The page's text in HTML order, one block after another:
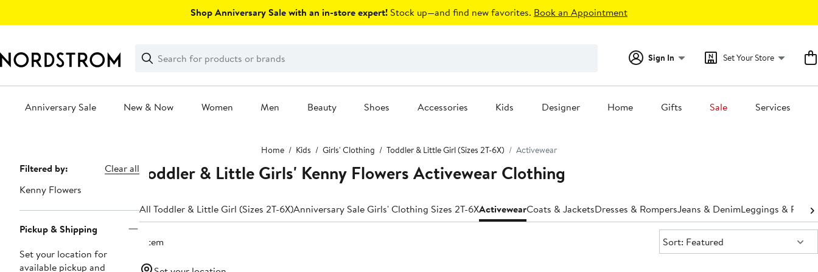
Shop Anniversary Sale with an in-store expert! Stock up—and find new favorites. Book an Appointment
Search
Clear
Clear
Search
Sign In Set Your Store
Anniversary Sale New & Now Women Men Beauty Shoes Accessories Kids Designer Home Gifts Sale Services
Home Kids Girls' Clothing Toddler & Little Girl (Sizes 2T-6X) Activewear
Page
Navigation
Filtered by:
Clear all
Kenny Flowers
Pickup & Shipping
Set your location for
available pickup and
Toddler & Little Girls' Kenny Flowers Activewear Clothing
All Toddler & Little Girl (Sizes 2T-6X)Anniversary Sale Girls' Clothing Sizes 2T-6XActivewearCoats & JacketsDresses & RompersJeans & DenimLeggings & Pants
1 item Sort:
Sort: Featured